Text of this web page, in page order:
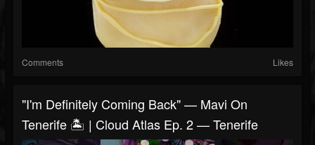
Comments Likes
"I'm Definitely Coming Back" — Mavi On
Tenerife 🏝️ | Cloud Atlas Ep. 2 — Tenerife